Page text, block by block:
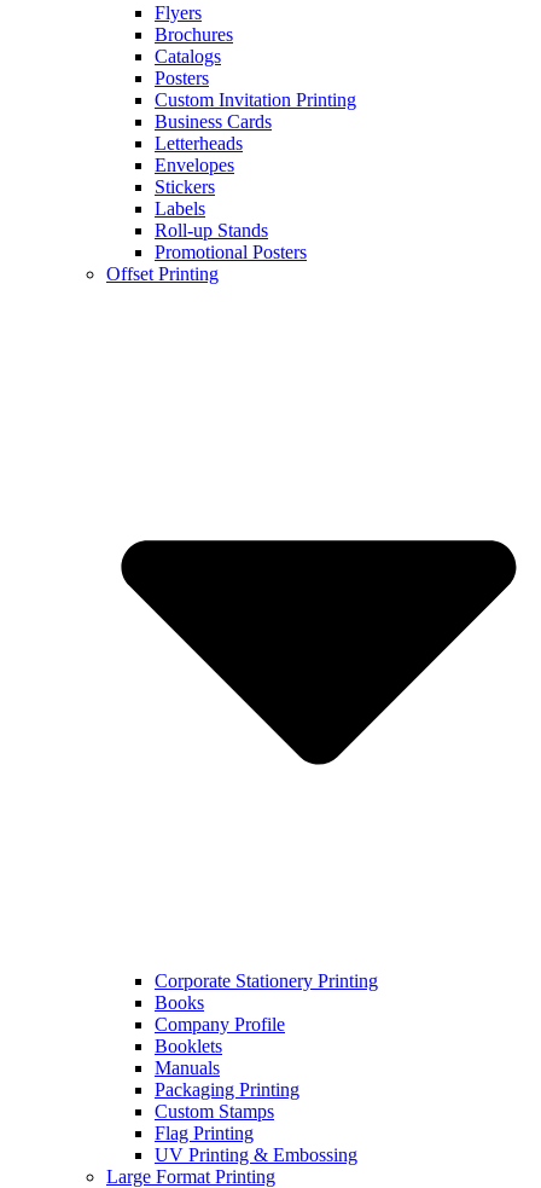
Flyers
Brochures
Catalogs
Posters
Custom Invitation Printing
Business Cards
Letterheads
Envelopes
Stickers
Labels
Roll-up Stands
Promotional Posters
Offset Printing
Corporate Stationery Printing
Books
Company Profile
Booklets
Manuals
Packaging Printing
Custom Stamps
Flag Printing
UV Printing & Embossing
Large Format Printing